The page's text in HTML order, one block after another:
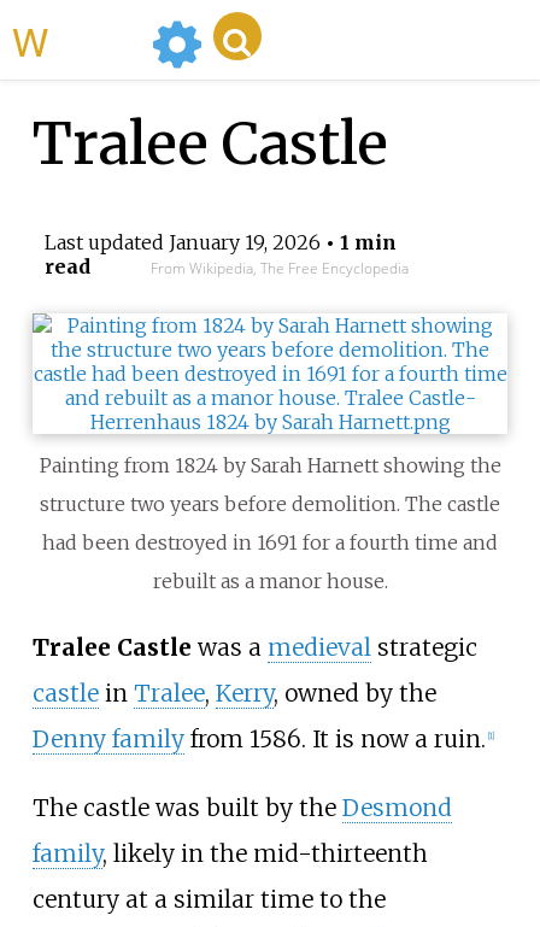
Tralee Castle
Last updated January 19, 2026 • 1 min
read
From Wikipedia, The Free Encyclopedia
Painting from 1824 by Sarah Harnett showing the
structure two years before demolition. The castle
had been destroyed in 1691 for a fourth time and
rebuilt as a manor house.
Tralee Castle was a medieval strategic
castlein Tralee, Kerry, owned by the
Denny familyfrom 1586. It is now a ruin. [1]
The castle was built by the Desmond
family, likely in the mid-thirteenth
century at a similar time to the